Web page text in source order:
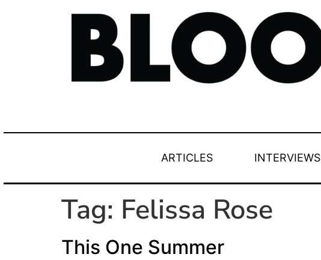
ARTICLES INTERVIEWS
Tag: Felissa Rose
This One Summer